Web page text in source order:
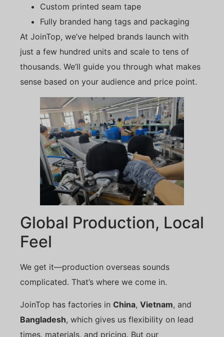
Custom printed seam tape
Fully branded hang tags and packaging
At JoinTop, we’ve helped brands launch with
just a few hundred units and scale to tens of
thousands. We’ll guide you through what makes
sense based on your audience and price point.
Global Production, Local
Feel
We get it—production overseas sounds
complicated. That’s where we come in.
JoinTop has factories in China, Vietnam, and
Bangladesh, which gives us flexibility on lead
times, materials, and pricing. But our